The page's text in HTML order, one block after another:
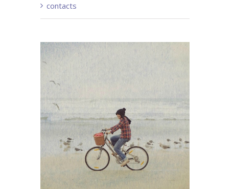
contacts